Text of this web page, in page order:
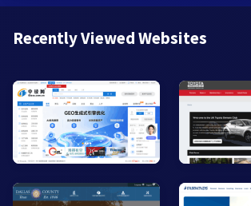
Recently Viewed Websites